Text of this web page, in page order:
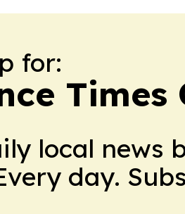
for:
Times
local news
day.